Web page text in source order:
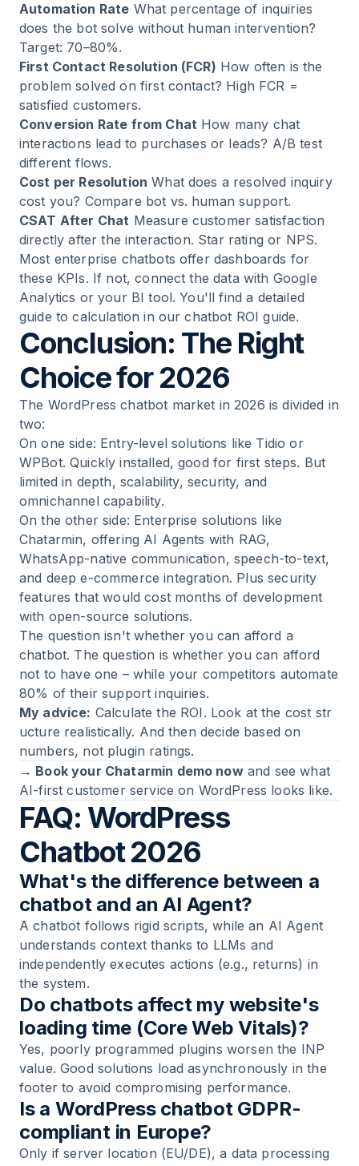
Automation Rate What percentage of inquiries
does the bot solve without human intervention?
Target: 70–80%.
First Contact Resolution (FCR) How often is the
problem solved on first contact? High FCR =
satisfied customers.
Conversion Rate from Chat How many chat
interactions lead to purchases or leads? A/B test
different flows.
Cost per Resolution What does a resolved inquiry
cost you? Compare bot vs. human support.
CSAT After Chat Measure customer satisfaction
directly after the interaction. Star rating or NPS.
Most enterprise chatbots offer dashboards for
these KPIs. If not, connect the data with Google
Analytics or your BI tool. You'll find a detailed
guide to calculation in ourchatbot ROI guide.
Conclusion: The Right
Choice for 2026
The WordPress chatbot market in 2026 is divided in
two:
On one side: Entry-level solutions like Tidio or
WPBot. Quickly installed, good for first steps. But
limited in depth, scalability, security, and
omnichannel capability.
On the other side: Enterprise solutions like
Chatarmin, offering AI Agents with RAG,
WhatsApp-native communication, speech-to-text,
and deep e-commerce integration. Plus security
features that would cost months of development
with open-source solutions.
The question isn't whether you can afford a
chatbot. The question is whether you can afford
not to have one – while your competitors automate
80% of their support inquiries.
My advice: Calculate the ROI. Look at the cost str
ucture realistically. And then decide based on
numbers, not plugin ratings.
→ Book your Chatarmin demo nowand see what
AI-first customer service on WordPress looks like.
FAQ: WordPress
Chatbot 2026
What's the difference between a
chatbot and an AI Agent?
A chatbot follows rigid scripts, while an AI Agent
understands context thanks to LLMs and
independently executes actions (e.g., returns) in
the system.
Do chatbots affect my website's
loading time (Core Web Vitals)?
Yes, poorly programmed plugins worsen the INP
value. Good solutions load asynchronously in the
footer to avoid compromising performance.
Is a WordPress chatbot GDPR-
compliant in Europe?
Only if server location (EU/DE), a data processing